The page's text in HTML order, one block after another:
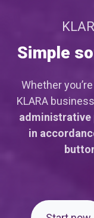
Simple
Whether
KLARA
administrative
in